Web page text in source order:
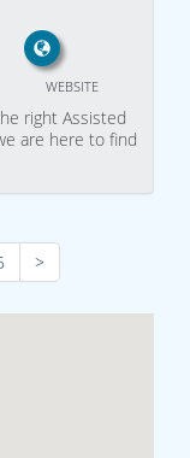
WEBSITE
right Assisted
are here to find
>